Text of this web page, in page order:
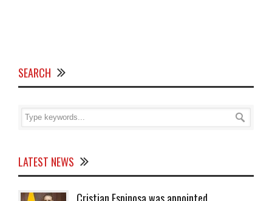
SEARCH
LATEST NEWS